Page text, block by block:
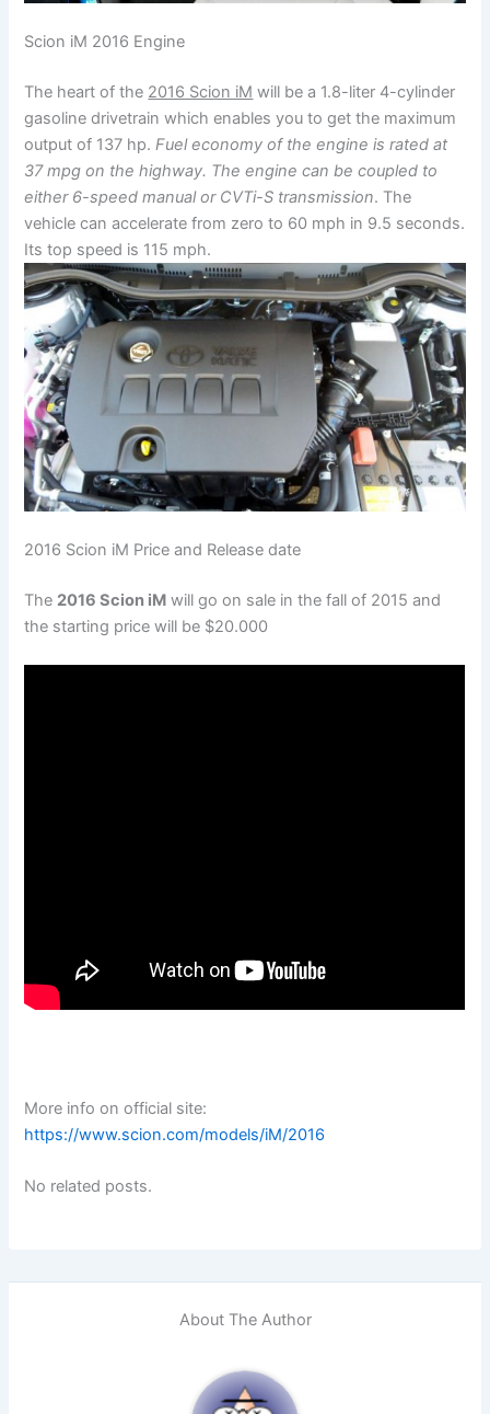
Scion iM 2016 Engine
The heart of the 2016 Scion iM will be a 1.8-liter 4-cylinder
gasoline drivetrain which enables you to get the maximum
output of 137 hp.Fuel economy of the engine is rated at
37 mpg on the highway. The engine can be coupled to
either 6-speed manual or CVTi-S transmission. The
vehicle can accelerate from zero to 60 mph in 9.5 seconds.
Its top speed is 115 mph.
2016 Scion iM Price and Release date
The 2016 Scion iM will go on sale in the fall of 2015 and
the starting price will be $20.000
More info on official site:
https://www.scion.com/models/iM/2016
No related posts.
About The Author